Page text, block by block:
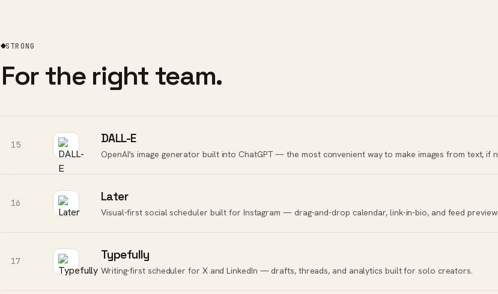
STRONG
For the right team.
15 DALL-E
16 Later
Visual-first social scheduler built for Instagram — drag-and-drop calendar, link-in-bio, and feed preview.
17 Typefully
Writing-first scheduler for X and LinkedIn — drafts, threads, and analytics built for solo creators.